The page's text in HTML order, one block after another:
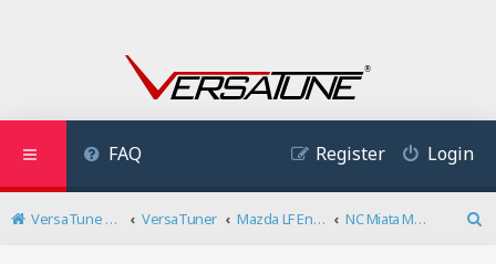
FAQ Login
Register
VersaTune User Forum VersaTuner Mazda LF Engine
NC Miata MX-5